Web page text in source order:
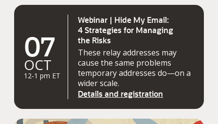
07
OCT
12‑1 pm ET
Webinar | Hide My Email:
4 Strategies for Managing
the Risks
These relay addresses may
cause the same problems
temporary addresses do—on a
wider scale.
Details and registration